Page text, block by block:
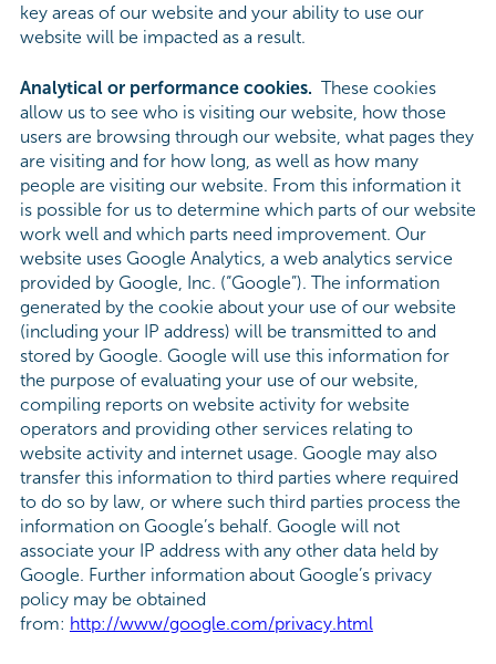
key areas of our website and your ability to use our
website will be impacted as a result.
Analytical or performance cookies. These cookies
allow us to see who is visiting our website, how those
users are browsing through our website, what pages they
are visiting and for how long, as well as how many
people are visiting our website. From this information it
is possible for us to determine which parts of our website
work well and which parts need improvement. Our
website uses Google Analytics, a web analytics service
provided by Google, Inc. (“Google”). The information
generated by the cookie about your use of our website
(including your IP address) will be transmitted to and
stored by Google. Google will use this information for
the purpose of evaluating your use of our website,
compiling reports on website activity for website
operators and providing other services relating to
website activity and internet usage. Google may also
transfer this information to third parties where required
to do so by law, or where such third parties process the
information on Google’s behalf. Google will not
associate your IP address with any other data held by
Google. Further information about Google’s privacy
policy may be obtained
from: http://www/google.com/privacy.html